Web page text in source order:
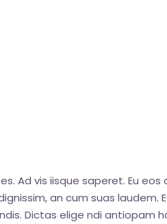
Ad vis iisque saperet. Eu
an cum suas laudem.
Dictas elige ndi antiopam